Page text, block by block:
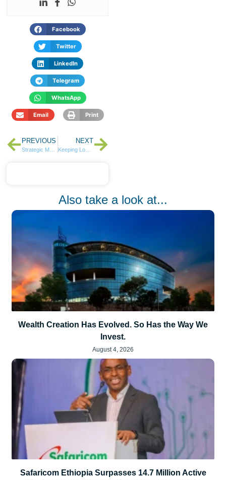
Facebook
Twitter
LinkedIn
Telegram
WhatsApp
Email Print
PREVIOUS NEXT
Keeping Loved Ones Close with Easy Global Money Transfers
Also take a look at...
Wealth Creation Has Evolved. So Has the Way We
Invest.
August 4, 2026
Safaricom Ethiopia Surpasses 14.7 Million Active